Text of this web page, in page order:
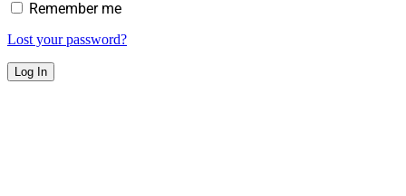
Remember me
Lost your password?